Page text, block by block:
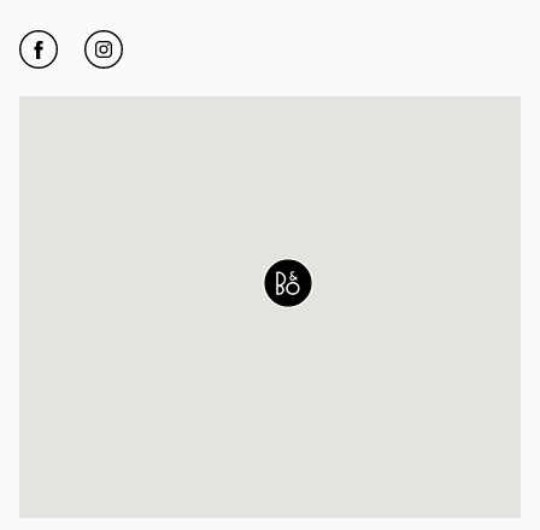
Click to open Facebook
Link Opens in New Tab
Click to open Instagram
Link Opens in New Tab